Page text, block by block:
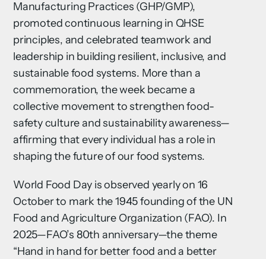
Manufacturing Practices (GHP/GMP),
promoted continuous learning in QHSE
principles, and celebrated teamwork and
leadership in building resilient, inclusive, and
sustainable food systems. More than a
commemoration, the week became a
collective movement to strengthen food-
safety culture and sustainability awareness—
affirming that every individual has a role in
shaping the future of our food systems.
World Food Day is observed yearly on 16
October to mark the 1945 founding of the UN
Food and Agriculture Organization (FAO). In
2025—FAO’s 80th anniversary—the theme
“Hand in hand for better food and a better